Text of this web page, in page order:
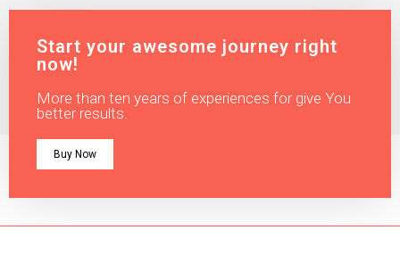
Start your awesome journey right
now!
More than ten years of experiences for give You
better results.
Buy Now